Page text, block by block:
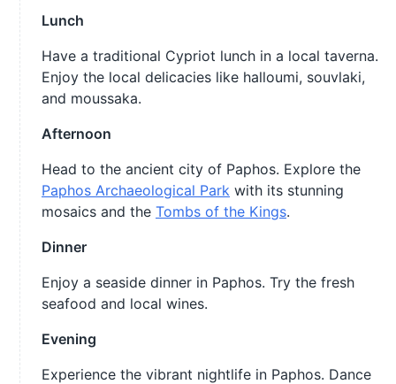
Lunch
Have a traditional Cypriot lunch in a local taverna.
Enjoy the local delicacies like halloumi, souvlaki,
and moussaka.
Afternoon
Head to the ancient city of Paphos. Explore the
Paphos Archaeological Park with its stunning
mosaics and the Tombs of the Kings.
Dinner
Enjoy a seaside dinner in Paphos. Try the fresh
seafood and local wines.
Evening
Experience the vibrant nightlife in Paphos. Dance